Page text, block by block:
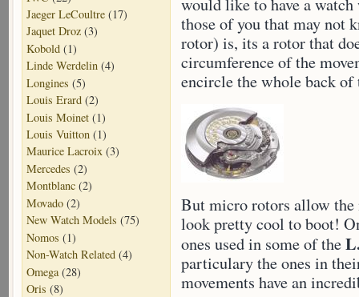
Jaeger LeCoultre (17)
Jaquet Droz (3)
Kobold (1)
Linde Werdelin (4)
Longines (5)
Louis Erard (2)
Louis Moinet (1)
Louis Vuitton (1)
Maurice Lacroix (3)
Mercedes (2)
Montblanc (2)
Movado (2)
New Watch Models (75)
Nomos (1)
Non-Watch Related (4)
Omega (28)
Oris (8)
would like to have a
those of you that may not
rotor) is, its a rotor that
circumference of the
encircle the whole back
But micro rotors allow the
look pretty cool to boot!
ones used in some of the
particulary the ones in
movements have an